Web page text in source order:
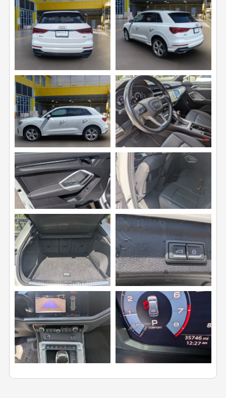
View
Image
View
Image
View
Image
View
Image
View
Image
View
Image
View
Image
View
Image
View
Image
View
Image